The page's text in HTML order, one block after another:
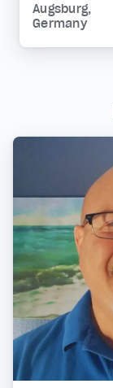
Augsburg,
Germany